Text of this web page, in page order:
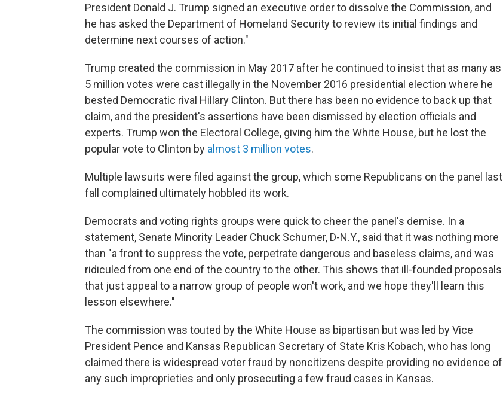
President Donald J. Trump signed an executive order to dissolve the Commission, and
he has asked the Department of Homeland Security to review its initial findings and
determine next courses of action."
Trump created the commission in May 2017 after he continued to insist that as many as
5 million votes were cast illegally in the November 2016 presidential election where he
bested Democratic rival Hillary Clinton. But there has been no evidence to back up that
claim, and the president's assertions have been dismissed by election officials and
experts. Trump won the Electoral College, giving him the White House, but he lost the
popular vote to Clinton by almost 3 million votes.
Multiple lawsuits were filed against the group, which some Republicans on the panel last
fall complained ultimately hobbled its work.
Democrats and voting rights groups were quick to cheer the panel's demise. In a
statement, Senate Minority Leader Chuck Schumer, D-N.Y., said that it was nothing more
than "a front to suppress the vote, perpetrate dangerous and baseless claims, and was
ridiculed from one end of the country to the other. This shows that ill-founded proposals
that just appeal to a narrow group of people won't work, and we hope they'll learn this
lesson elsewhere."
The commission was touted by the White House as bipartisan but was led by Vice
President Pence and Kansas Republican Secretary of State Kris Kobach, who has long
claimed there is widespread voter fraud by noncitizens despite providing no evidence of
any such improprieties and only prosecuting a few fraud cases in Kansas.